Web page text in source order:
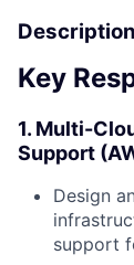
Description
Key
1. Multi-
Support
Design
support